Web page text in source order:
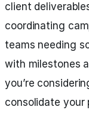
client
coordinating
teams needing
with milestones
you’re
consolidate your